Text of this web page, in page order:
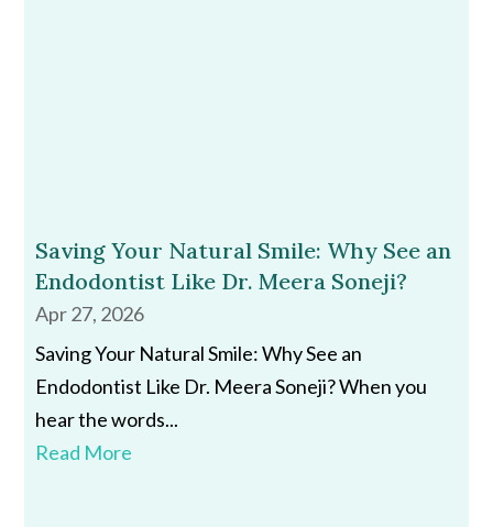
Saving Your Natural Smile: Why See an
Endodontist Like Dr. Meera Soneji?
Apr 27, 2026
Saving Your Natural Smile: Why See an
Endodontist Like Dr. Meera Soneji? When you
hear the words...
Read More